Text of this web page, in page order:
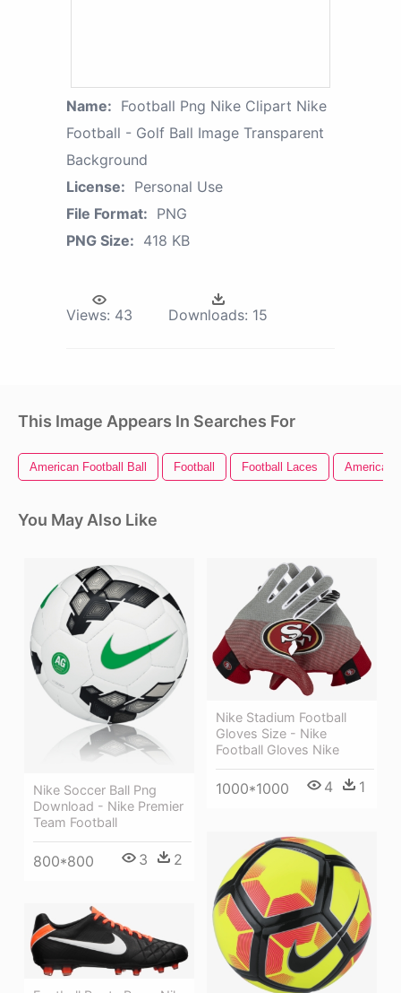
Name: Football Png Nike Clipart Nike
Football - Golf Ball Image Transparent
Background
License: Personal Use
File Format: PNG
PNG Size: 418 KB
Views: 43 Downloads: 15
This Image Appears In Searches For
American Football Ball Football Football Laces American
You May Also Like
Nike Soccer Ball Png
Download - Nike Premier
Team Football
800*800 3 2
Nike Stadium Football
Gloves Size - Nike
Football Gloves Nike
1000*1000 4 1